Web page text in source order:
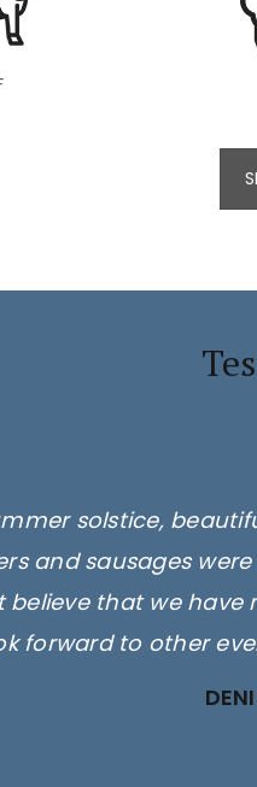
solstice,
and sausages
that we
forward to other